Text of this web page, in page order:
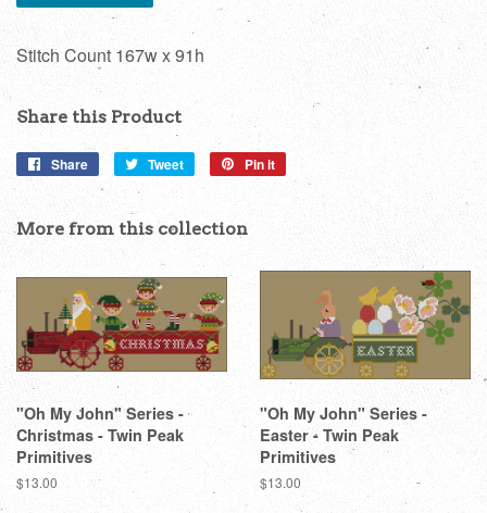
Stitch Count 167w x 91h
Share this Product
Share
Share
on
Facebook
Tweet
Tweet
on
Pin it
on
More from this collection
"Oh My John" Series -
Christmas - Twin Peak
Primitives
Regular
price
$13.00
"Oh My John" Series -
Easter - Twin Peak
Primitives
Regular
$13.00